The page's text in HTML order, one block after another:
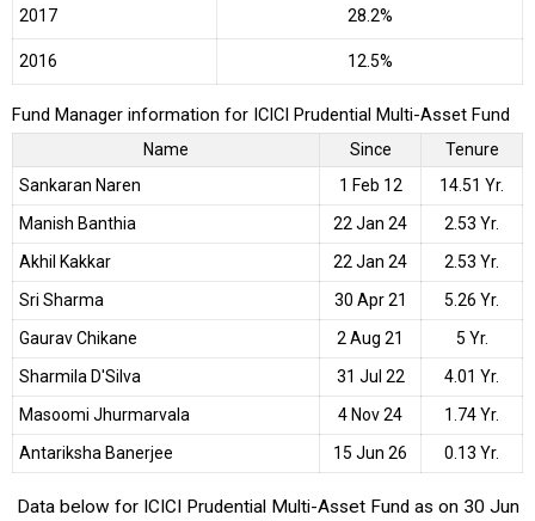
2017 28.2%
2016 12.5%
Fund Manager information for ICICI Prudential Multi-Asset Fund
Name Since
Tenure
Sankaran Naren
1 Feb 12
14.51 Yr.
Manish Banthia
22 Jan 24
2.53 Yr.
Akhil Kakkar
22 Jan 24
2.53 Yr.
Sri Sharma
30 Apr 21
5.26 Yr.
Gaurav Chikane
2 Aug 21
5 Yr.
Sharmila D'Silva
31 Jul 22
4.01 Yr.
Masoomi Jhurmarvala
4 Nov 24
1.74 Yr.
Antariksha Banerjee
15 Jun 26 0.13 Yr.
Data below for ICICI Prudential Multi-Asset Fund as on 30 Jun